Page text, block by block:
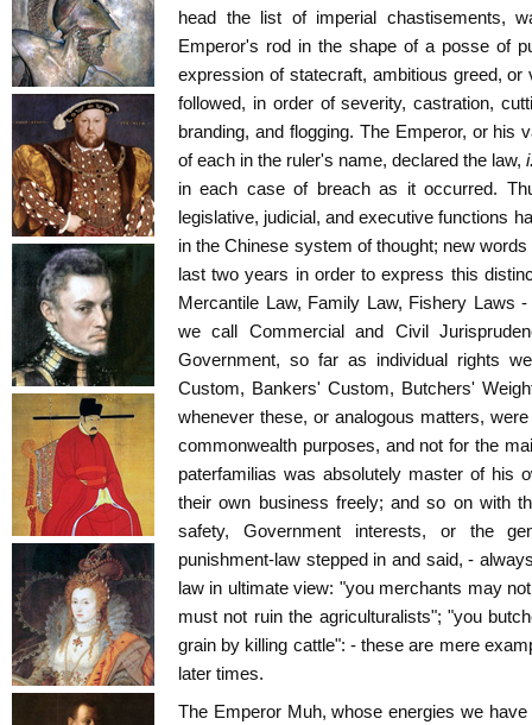
head the list of imperial chastisements,
Emperor's rod in the shape of a posse of
expression of statecraft, ambitious greed, or
followed, in order of severity, castration,
branding, and flogging. The Emperor, or his
of each in the ruler's name, declared the law,
in each case of breach as it occurred.
legislative, judicial, and executive functions
in the Chinese system of thought; new
last two years in order to express this
Mercantile Law, Family Law, Fishery Laws
we call Commercial and Civil
Government, so far as individual rights
Custom, Bankers' Custom, Butchers'
whenever these, or analogous matters,
commonwealth purposes, and not for the
paterfamilias was absolutely master of his
their own business freely; and so on with
safety, Government interests, or the
punishment-law stepped in and said, -
law in ultimate view: "you merchants may
must not ruin the agriculturalists"; "you
grain by killing cattle": - these are mere
later times.
The Emperor Muh, whose energies we